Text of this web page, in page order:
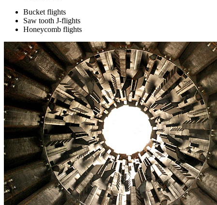
Bucket flights
Saw tooth J-flights
Honeycomb flights